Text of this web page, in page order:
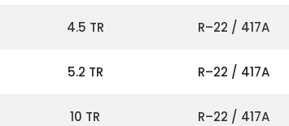
4.5 TR R–22 / 417A
5.2 TR R–22 / 417A
10 TR R–22 / 417A